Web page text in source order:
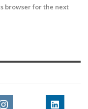
browser for the next